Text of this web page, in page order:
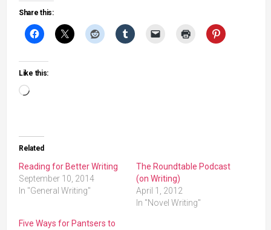
Share this:
Like this:
Loading…
Related
Reading for Better Writing
September 10, 2014
In "General Writing"
The Roundtable Podcast
(on Writing)
April 1, 2012
In "Novel Writing"
Five Ways for Pantsers to